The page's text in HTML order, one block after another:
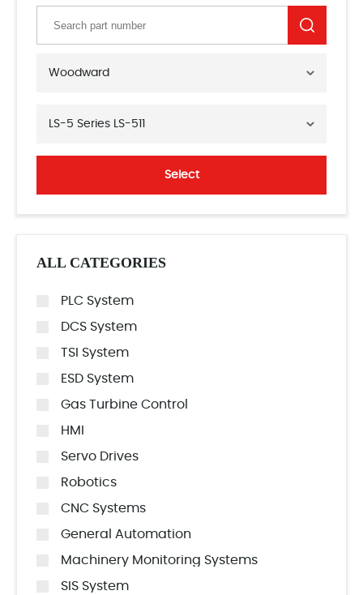
Woodward
LS-5 Series LS-511
Select
ALL CATEGORIES
PLC System
DCS System
TSI System
ESD System
Gas Turbine Control
HMI
Servo Drives
Robotics
CNC Systems
General Automation
Machinery Monitoring Systems
SIS System